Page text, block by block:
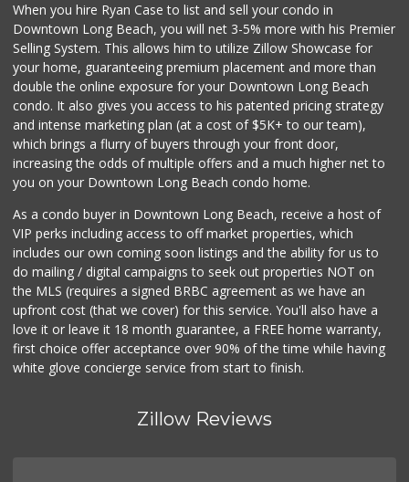
When you hire Ryan Case to list and sell your condo in
Downtown Long Beach, you will net 3-5% more with his Premier
Selling System. This allows him to utilize Zillow Showcase for
your home, guaranteeing premium placement and more than
double the online exposure for your Downtown Long Beach
condo. It also gives you access to his patented pricing strategy
and intense marketing plan (at a cost of $5K+ to our team),
which brings a flurry of buyers through your front door,
increasing the odds of multiple offers and a much higher net to
you on your Downtown Long Beach condo home.
As a condo buyer in Downtown Long Beach, receive a host of
VIP perks including access to off market properties, which
includes our own coming soon listings and the ability for us to
do mailing / digital campaigns to seek out properties NOT on
the MLS (requires a signed BRBC agreement as we have an
upfront cost (that we cover) for this service. You'll also have a
love it or leave it 18 month guarantee, a FREE home warranty,
first choice offer acceptance over 90% of the time while having
white glove concierge service from start to finish.
Zillow Reviews